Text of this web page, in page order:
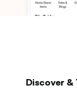
Discover &